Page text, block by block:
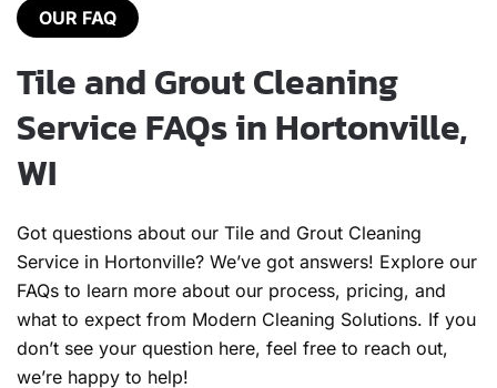
OUR FAQ
Tile and Grout Cleaning
Service FAQs in Hortonville,
WI
Got questions about our Tile and Grout Cleaning
Service in Hortonville? We’ve got answers! Explore our
FAQs to learn more about our process, pricing, and
what to expect from Modern Cleaning Solutions. If you
don’t see your question here, feel free to reach out,
we’re happy to help!